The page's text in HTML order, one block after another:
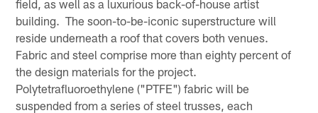
field, as well as a luxurious back-of-house artist
building. The soon-to-be-iconic superstructure will
reside underneath a roof that covers both venues.
Fabric and steel comprise more than eighty percent of
the design materials for the project.
Polytetrafluoroethylene ("PTFE") fabric will be
suspended from a series of steel trusses, each